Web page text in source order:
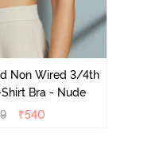
Non Wired 3/4th
Bra - Nude
₹540